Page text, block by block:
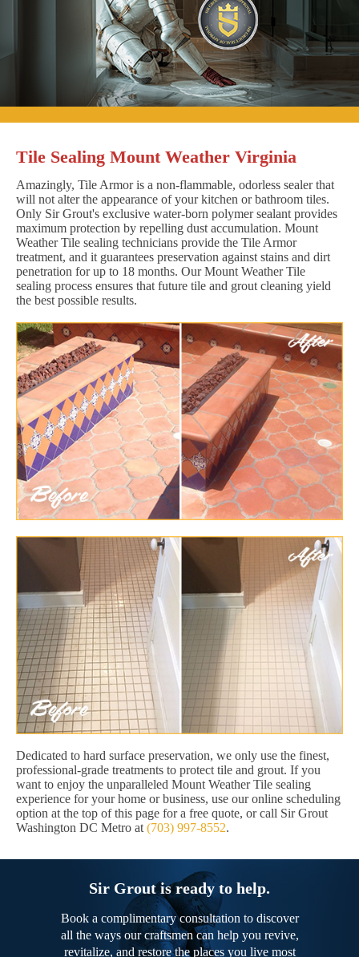
Tile Sealing Mount Weather Virginia
Amazingly, Tile Armor is a non-flammable, odorless sealer that
will not alter the appearance of your kitchen or bathroom tiles.
Only Sir Grout's exclusive water-born polymer sealant provides
maximum protection by repelling dust accumulation. Mount
Weather Tile sealing technicians provide the Tile Armor
treatment, and it guarantees preservation against stains and dirt
penetration for up to 18 months. Our Mount Weather Tile
sealing process ensures that future tile and grout cleaning yield
the best possible results.
Dedicated to hard surface preservation, we only use the finest,
professional-grade treatments to protect tile and grout. If you
want to enjoy the unparalleled Mount Weather Tile sealing
experience for your home or business, use our online scheduling
option at the top of this page for a free quote, or call Sir Grout
Washington DC Metro at (703) 997-8552.
Sir Grout is ready to help.
Book a complimentary consultation to discover
all the ways our craftsmen can help you revive,
revitalize, and restore the places you live most